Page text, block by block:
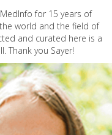
for 15 years of
world and the field of
and curated here is a
Thank you Sayer!